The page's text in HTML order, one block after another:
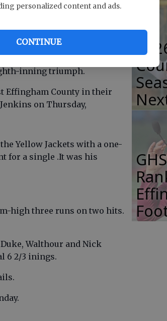
personalized content and ads.
CONTINUE
their flair for the dramatic
couldn't hold the
inning triumph.
Effingham County in their
on Thursday,
Yellow Jackets with a one-
for a single .It was his
high three runs on two hits.
Walthour and Nick
6 2/3 inings.